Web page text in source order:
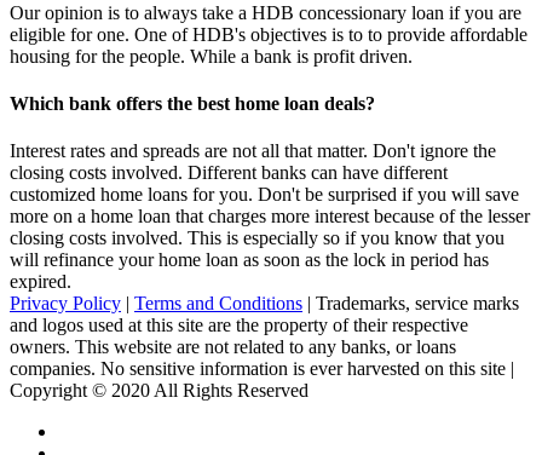
Our opinion is to always take a HDB concessionary loan if you are
eligible for one. One of HDB's objectives is to to provide affordable
housing for the people. While a bank is profit driven.
Which bank offers the best home loan deals?
Interest rates and spreads are not all that matter. Don't ignore the
closing costs involved. Different banks can have different
customized home loans for you. Don't be surprised if you will save
more on a home loan that charges more interest because of the lesser
closing costs involved. This is especially so if you know that you
will refinance your home loan as soon as the lock in period has
expired.
Privacy Policy | Terms and Conditions | Trademarks, service marks
and logos used at this site are the property of their respective
owners. This website are not related to any banks, or loans
companies. No sensitive information is ever harvested on this site |
Copyright © 2020 All Rights Reserved